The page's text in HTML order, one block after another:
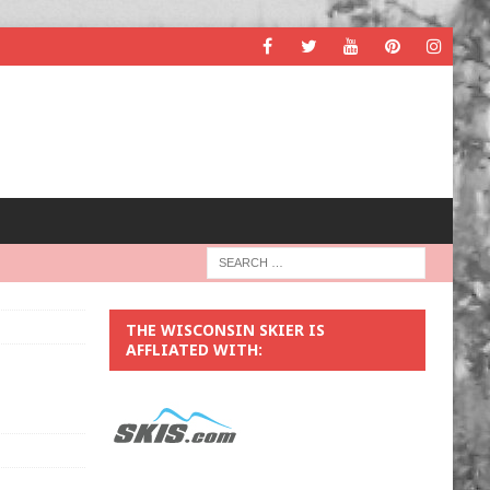
THE WISCONSIN SKIER IS
AFFLIATED WITH: